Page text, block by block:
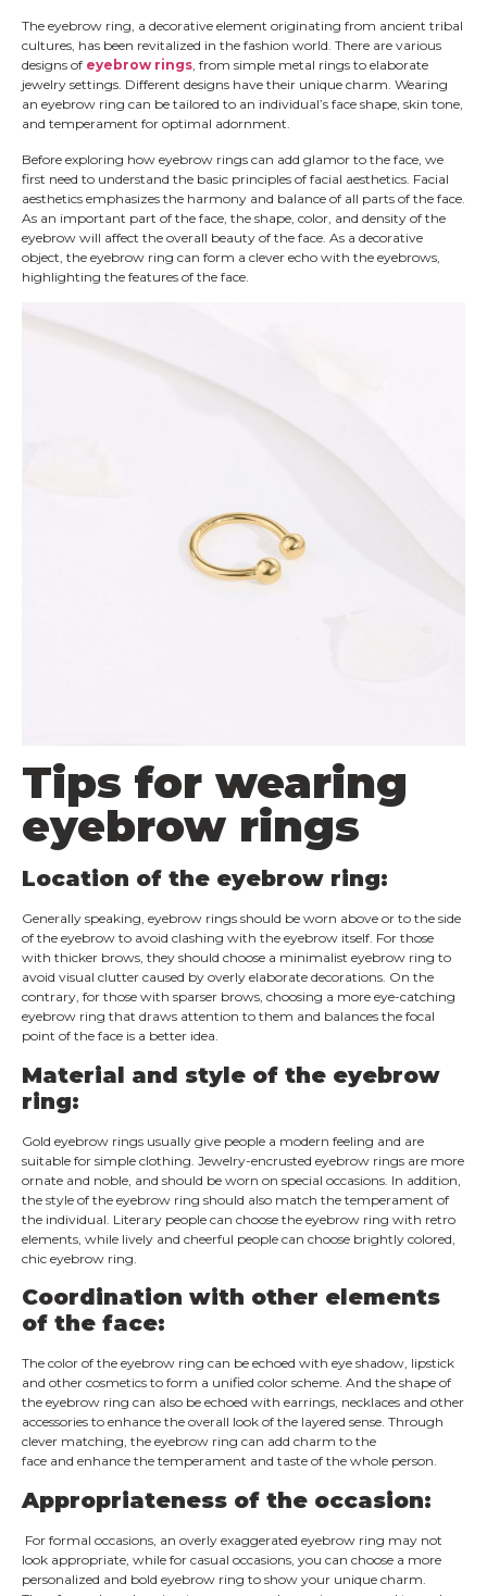
The eyebrow ring, a decorative element originating from ancient tribal
cultures, has been revitalized in the fashion world. There are various
designs of eyebrow rings, from simple metal rings to elaborate
jewelry settings. Different designs have their unique charm. Wearing
an eyebrow ring can be tailored to an individual’s face shape, skin tone,
and temperament for optimal adornment.
Before exploring how eyebrow rings can add glamor to the face, we
first need to understand the basic principles of facial aesthetics. Facial
aesthetics emphasizes the harmony and balance of all parts of the face.
As an important part of the face, the shape, color, and density of the
eyebrow will affect the overall beauty of the face. As a decorative
object, the eyebrow ring can form a clever echo with the eyebrows,
highlighting the features of the face.
Tips for wearing
eyebrow rings
Location of the eyebrow ring:
Generally speaking, eyebrow rings should be worn above or to the side
of the eyebrow to avoid clashing with the eyebrow itself. For those
with thicker brows, they should choose a minimalist eyebrow ring to
avoid visual clutter caused by overly elaborate decorations. On the
contrary, for those with sparser brows, choosing a more eye-catching
eyebrow ring that draws attention to them and balances the focal
point of the face is a better idea.
Material and style of the eyebrow
ring:
Gold eyebrow rings usually give people a modern feeling and are
suitable for simple clothing. Jewelry-encrusted eyebrow rings are more
ornate and noble, and should be worn on special occasions. In addition,
the style of the eyebrow ring should also match the temperament of
the individual. Literary people can choose the eyebrow ring with retro
elements, while lively and cheerful people can choose brightly colored,
chic eyebrow ring.
Coordination with other elements
of the face:
The color of the eyebrow ring can be echoed with eye shadow, lipstick
and other cosmetics to form a unified color scheme. And the shape of
the eyebrow ring can also be echoed with earrings, necklaces and other
accessories to enhance the overall look of the layered sense. Through
clever matching, the eyebrow ring can add charm to the
face and enhance the temperament and taste of the whole person.
Appropriateness of the occasion:
For formal occasions, an overly exaggerated eyebrow ring may not
look appropriate, while for casual occasions, you can choose a more
personalized and bold eyebrow ring to show your unique charm.